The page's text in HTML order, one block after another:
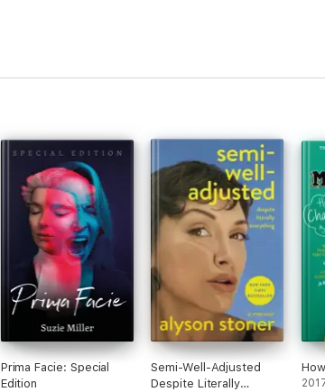
Prima Facie: Special
Edition
Semi-Well-Adjusted
Despite Literally